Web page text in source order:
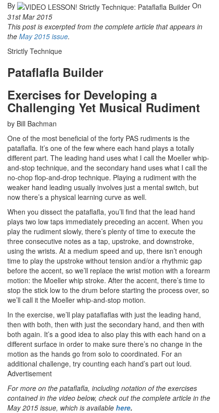
By
On
31st Mar 2015
This post is excerpted from the complete article that appears in
the May 2015 issue.
Strictly Technique
Pataflafla Builder
Exercises for Developing a
Challenging Yet Musical Rudiment
by Bill Bachman
One of the most beneficial of the forty PAS rudiments is the
pataflafla. It’s one of the few where each hand plays a totally
different part. The leading hand uses what I call the Moeller whip-
and-stop technique, and the secondary hand uses what I call the
no-chop flop-and-drop technique. Playing a rudiment with the
weaker hand leading usually involves just a mental switch, but
now there’s a physical learning curve as well.
When you dissect the pataflafla, you’ll find that the lead hand
plays two low taps immediately preceding an accent. When you
play the rudiment slowly, there’s plenty of time to execute the
three consecutive notes as a tap, upstroke, and downstroke,
using the wrists. At a medium speed and up, there isn’t enough
time to play the upstroke without tension and/or a rhythmic gap
before the accent, so we’ll replace the wrist motion with a forearm
motion: the Moeller whip stroke. After the accent, there’s time to
stop the stick low to the drum before starting the process over, so
we’ll call it the Moeller whip-and-stop motion.
In the exercise, we’ll play pataflaflas with just the leading hand,
then with both, then with just the secondary hand, and then with
both again. It’s a good idea to also play this with each hand on a
different surface in order to make sure there’s no change in the
motion as the hands go from solo to coordinated. For an
additional challenge, try counting each hand’s part out loud.
Advertisement
For more on the pataflafla, including notation of the exercises
contained in the video below, check out the complete article in the
May 2015 issue, which is available here.